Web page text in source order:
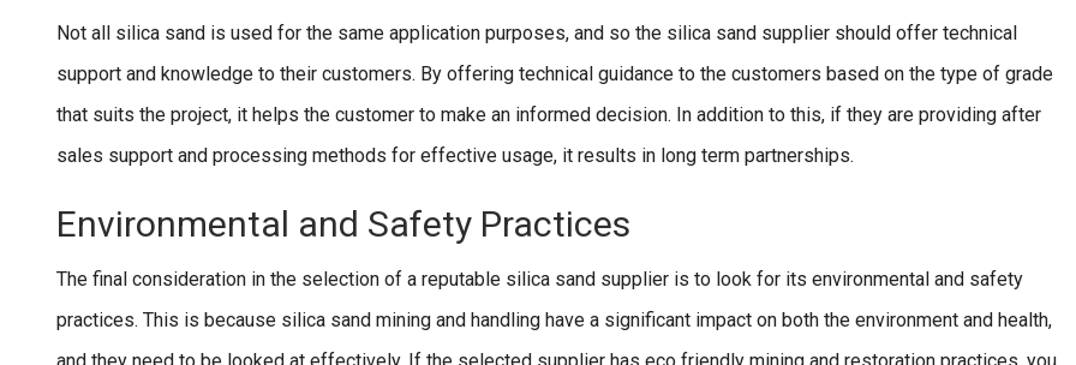
Not all silica sand is used for the same application purposes, and so the silica sand supplier should offer technical
support and knowledge to their customers. By offering technical guidance to the customers based on the type of grade
that suits the project, it helps the customer to make an informed decision. In addition to this, if they are providing after
sales support and processing methods for effective usage, it results in long term partnerships.
Environmental and Safety Practices
The final consideration in the selection of a reputable silica sand supplier is to look for its environmental and safety
practices. This is because silica sand mining and handling have a significant impact on both the environment and health,